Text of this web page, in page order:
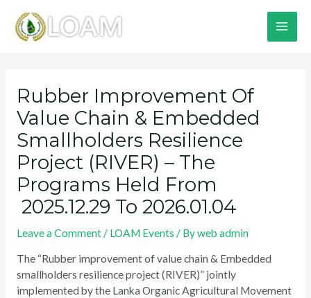
content
Rubber Improvement Of
Value Chain & Embedded
Smallholders Resilience
Project (RIVER) – The
Programs Held From
2025.12.29 To 2026.01.04
Leave a Comment / LOAM Events / Byweb admin
The “Rubber improvement of value chain & Embedded
smallholders resilience project (RIVER)” jointly
implemented by the Lanka Organic Agricultural Movement